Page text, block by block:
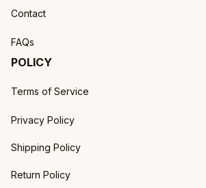
Contact
FAQs
POLICY
Terms of Service
Privacy Policy
Shipping Policy
Return Policy